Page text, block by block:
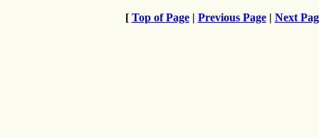
[ Top of Page| Previous Page| Next